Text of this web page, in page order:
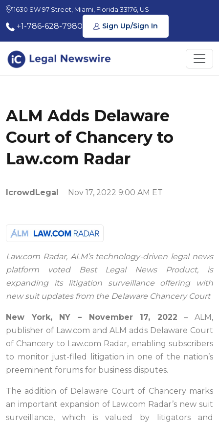
11630 SW 97 Street, Miami, Florida 33176, US
+1-786-628-7980 Sign Up/Sign In
ALM Adds Delaware
Court of Chancery to
Law.com Radar
IcrowdLegal Nov 17, 2022 9:00 AM ET
Law.com Radar, ALM’s technology-driven legal news
platform voted Best Legal News Product, is
expanding its litigation surveillance offering with
new suit updates from the Delaware Chancery Court
New York, NY – November 17, 2022 – ALM,
publisher of Law.com and ALM adds Delaware Court
of Chancery to Law.com Radar, enabling subscribers
to monitor just-filed litigation in one of the nation’s
preeminent forums for business disputes.
The addition of Delaware Court of Chancery marks
an important expansion of Law.com Radar’s new suit
surveillance, which is valued by litigators and